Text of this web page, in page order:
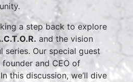
a step back to explore
and the vision
series. Our special guest
founder and CEO of
this discussion, we’ll dive